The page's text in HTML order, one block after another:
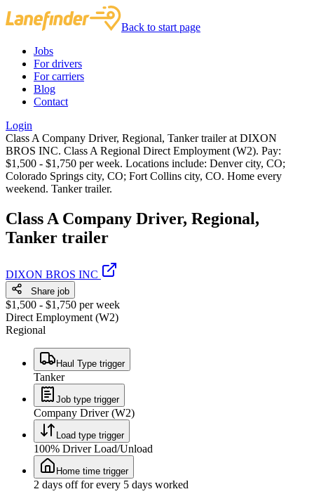
Back to start page
Jobs
For drivers
For carriers
Blog
Contact
Login
Class A Company Driver, Regional, Tanker trailer at DIXON
BROS INC. Class A Regional Direct Employment (W2). Pay:
$1,500 - $1,750 per week. Locations include: Denver city, CO;
Colorado Springs city, CO; Fort Collins city, CO. Home every
weekend. Tanker trailer.
Class A Company Driver, Regional,
Tanker trailer
DIXON BROS INC
Share job
$1,500 - $1,750 per week
Direct Employment (W2)
Regional
Haul Type trigger
Tanker
Job type trigger
Company Driver (W2)
Load type trigger
100% Driver Load/Unload
Home time trigger
2 days off for every 5 days worked